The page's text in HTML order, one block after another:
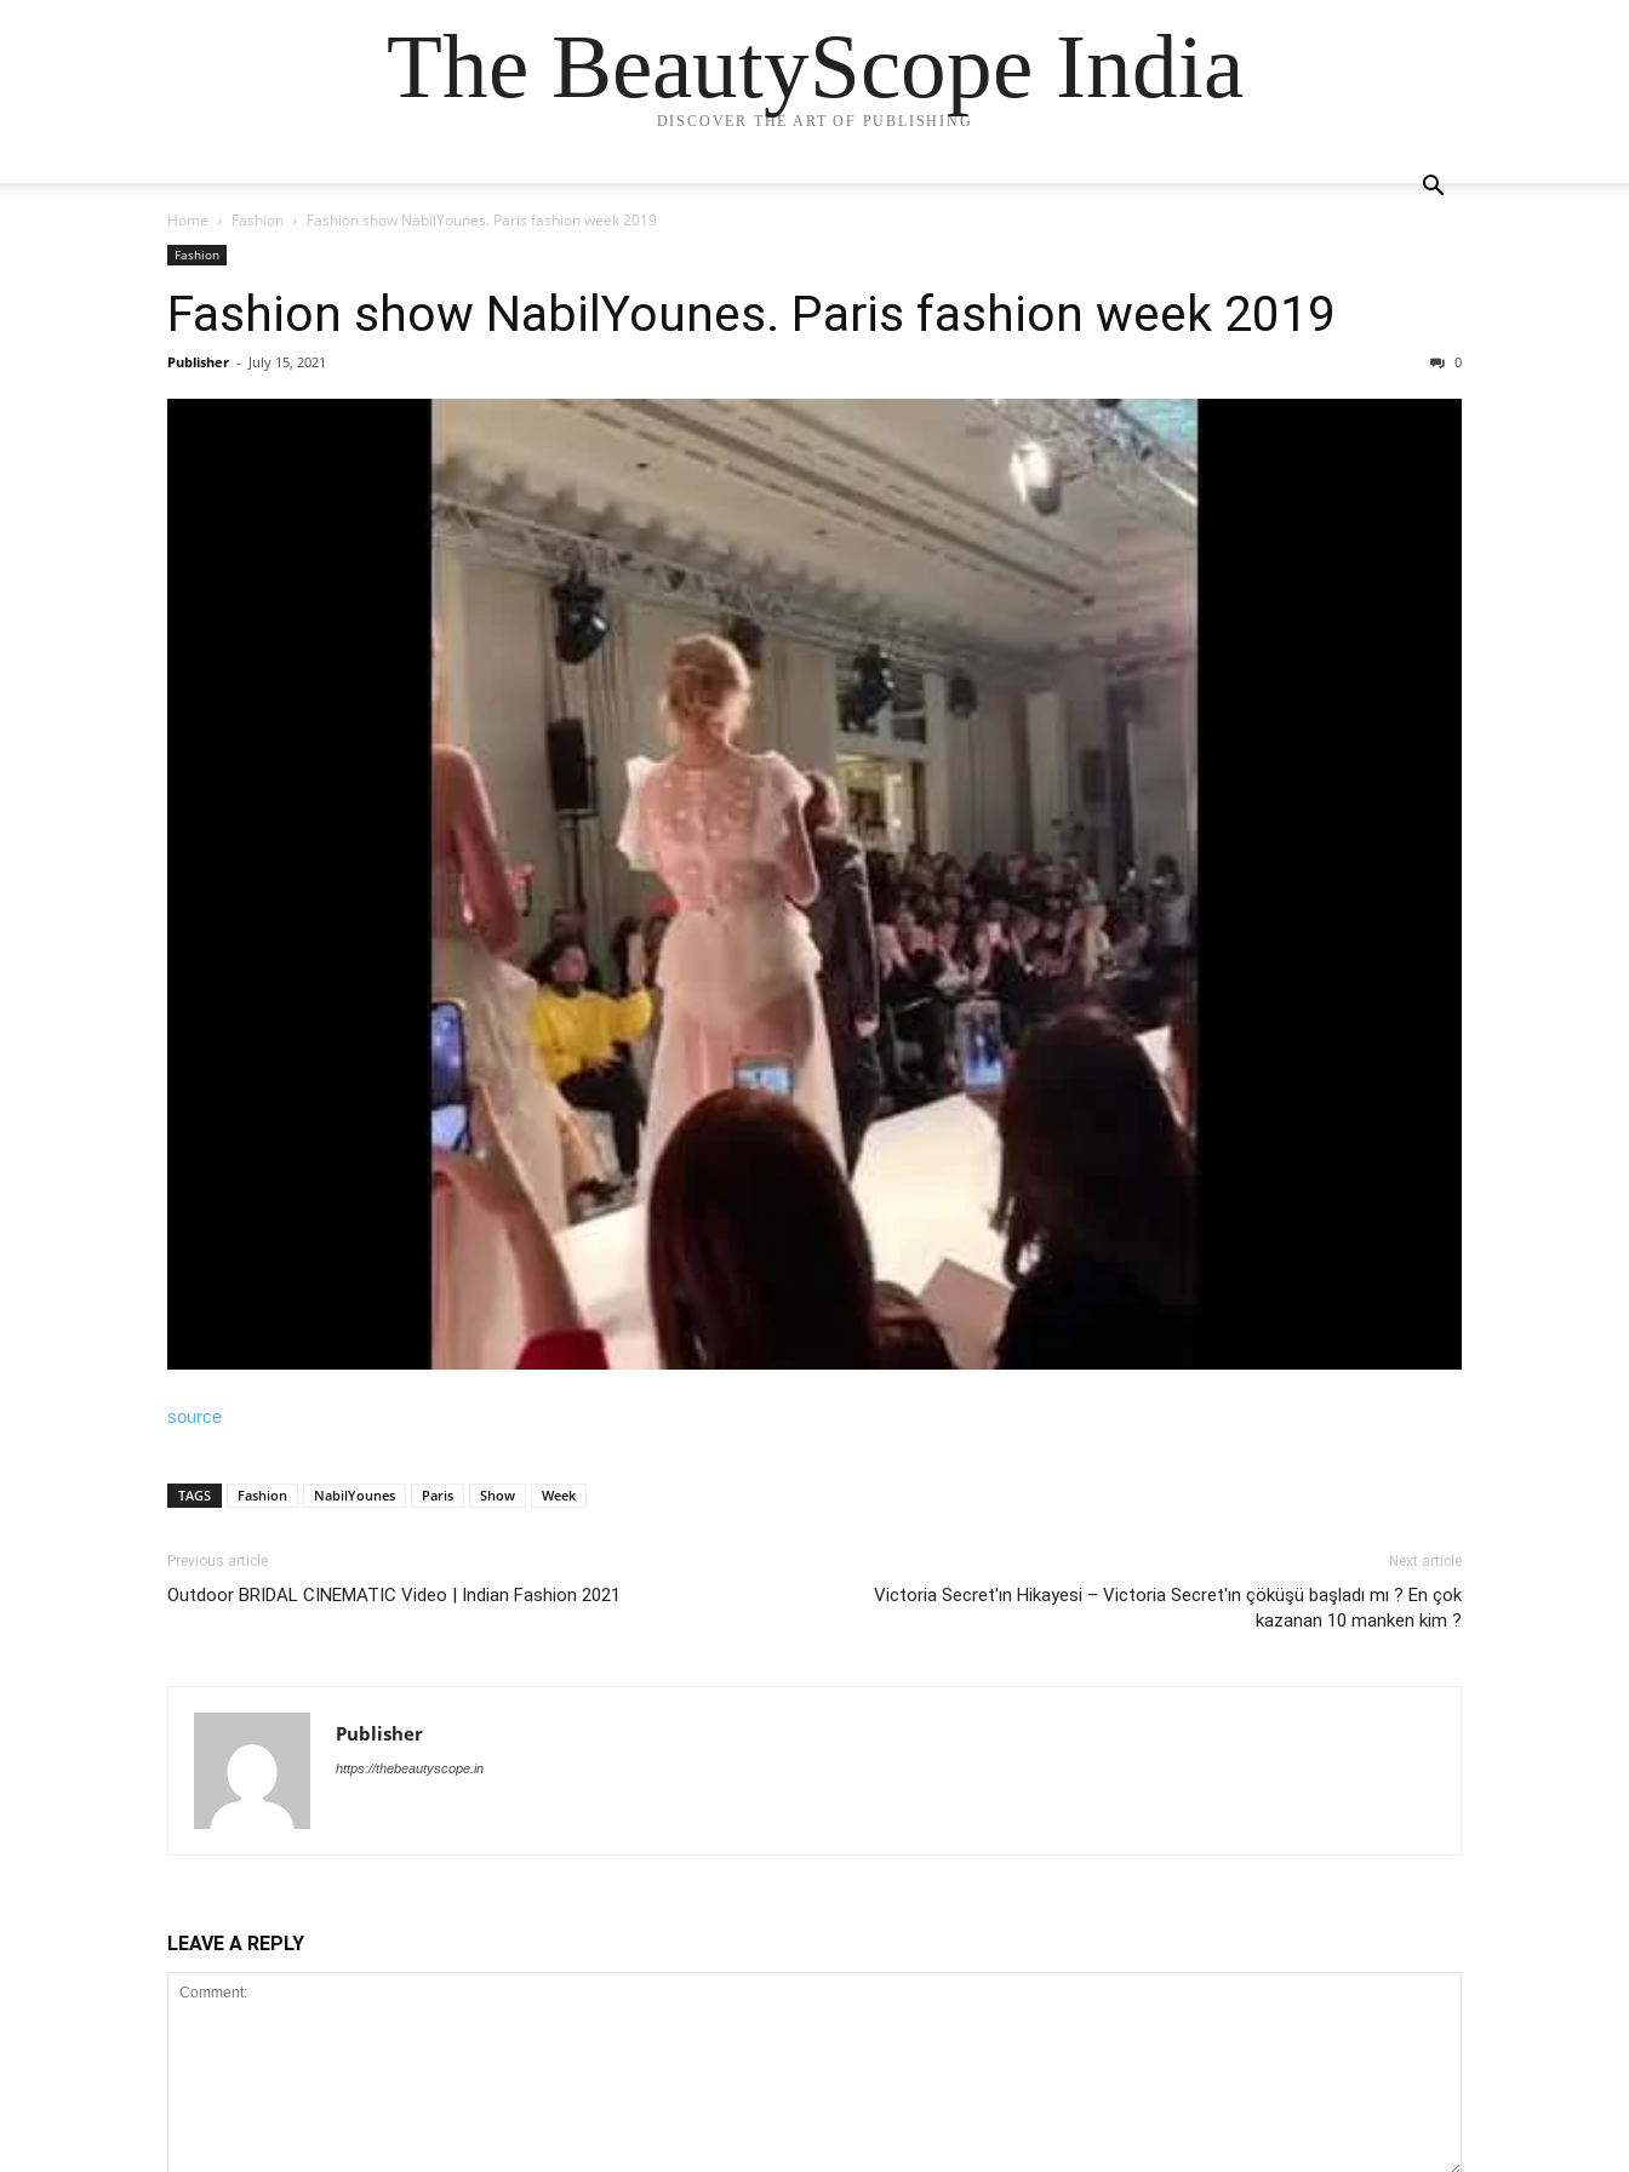
The BeautyScope India
DISCOVER THE ART OF PUBLISHING
Home Fashion Fashion show NabilYounes. Paris fashion week 2019
Fashion
Fashion show NabilYounes. Paris fashion week 2019
Publisher - July 15, 2021 0
source
TAGS Fashion NabilYounes Paris Show Week
Previous article
Outdoor BRIDAL CINEMATIC Video | Indian Fashion 2021
Next article
Victoria Secret'ın Hikayesi – Victoria Secret'ın çöküşü başladı mı ? En çok
kazanan 10 manken kim ?
Publisher
https://thebeautyscope.in
LEAVE A REPLY